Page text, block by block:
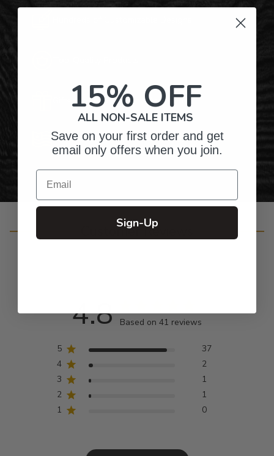
Gifts for Anyone & Any Occasion
Personalized Right Here in the USA
Customer Reviews
4.8 Based on 41 reviews
5
37
4
2
3
1
2
1
1
0
15% OFF
ALL NON-SALE ITEMS
Save on your first order and get
email only offers when you join.
Email
Sign-Up